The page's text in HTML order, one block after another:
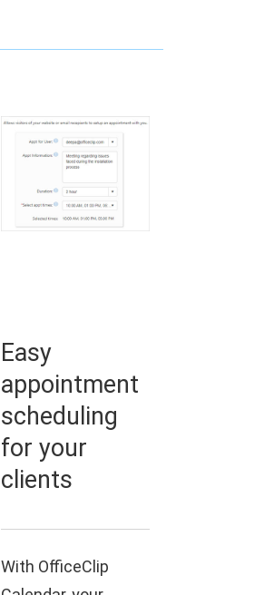
Easy
appointment
scheduling
for your
clients
With OfficeClip